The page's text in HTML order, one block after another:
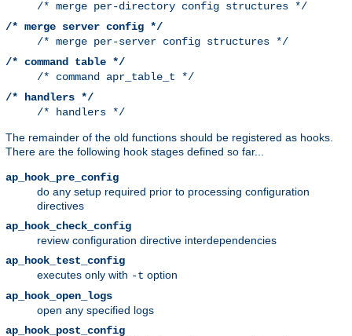
/* merge per-directory config structures */
/* merge server config */
/* merge per-server config structures */
/* command table */
/* command apr_table_t */
/* handlers */
/* handlers */
The remainder of the old functions should be registered as hooks.
There are the following hook stages defined so far...
ap_hook_pre_config
do any setup required prior to processing configuration
directives
ap_hook_check_config
review configuration directive interdependencies
ap_hook_test_config
executes only with -t option
ap_hook_open_logs
open any specified logs
ap_hook_post_config